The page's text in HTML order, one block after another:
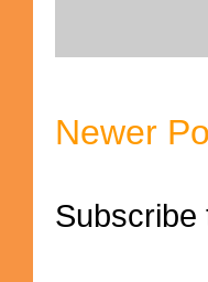
Newer
Subscribe